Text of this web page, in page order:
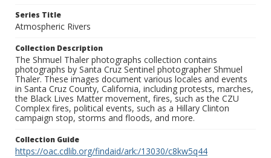
Series Title
Atmospheric Rivers
Collection Description
The Shmuel Thaler photographs collection contains
photographs by Santa Cruz Sentinel photographer Shmuel
Thaler. These images document various locales and events
in Santa Cruz County, California, including protests, marches,
the Black Lives Matter movement, fires, such as the CZU
Complex fires, political events, such as a Hillary Clinton
campaign stop, storms and floods, and more.
Collection Guide
https://oac.cdlib.org/findaid/ark:/13030/c8kw5q44